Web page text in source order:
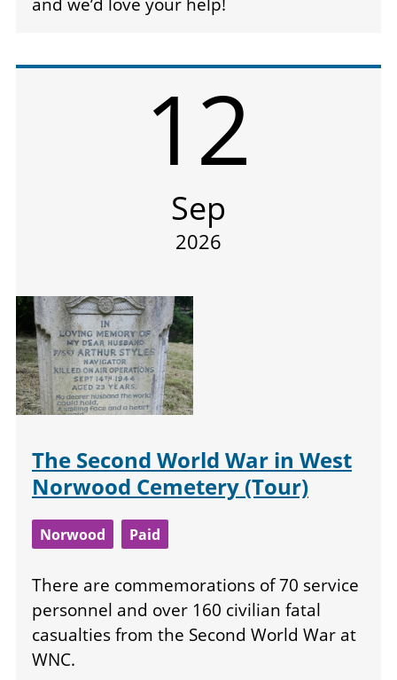
and we’d love your help!
12
Sep
2026
The Second World War in West
Norwood Cemetery (Tour)
Norwood Paid
There are commemorations of 70 service
personnel and over 160 civilian fatal
casualties from the Second World War at
WNC.